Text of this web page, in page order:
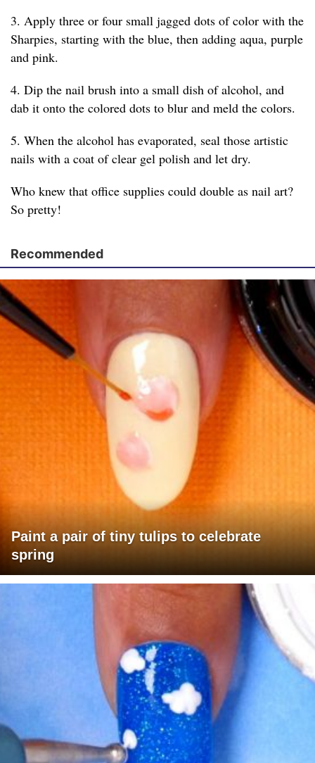
3. Apply three or four small jagged dots of color with the
Sharpies, starting with the blue, then adding aqua, purple
and pink.
4. Dip the nail brush into a small dish of alcohol, and
dab it onto the colored dots to blur and meld the colors.
5. When the alcohol has evaporated, seal those artistic
nails with a coat of clear gel polish and let dry.
Who knew that office supplies could double as nail art?
So pretty!
Recommended
Paint a pair of tiny tulips to celebrate
spring